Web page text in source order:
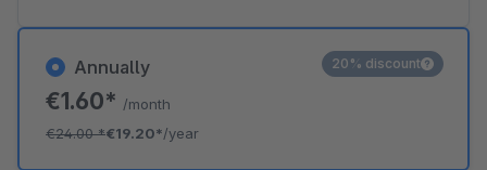
Annually
€1.60* /month
€24.00*€19.20*/year
20% discount